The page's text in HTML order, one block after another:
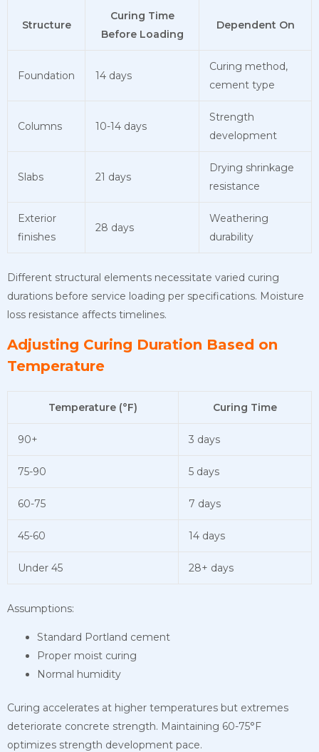
Structure
Curing Time
Before Loading
Dependent On
Foundation 14 days
Curing method,
cement type
Columns 10-14 days
Strength
development
Slabs 21 days
Drying shrinkage
resistance
Exterior
finishes
28 days
Weathering
durability
Different structural elements necessitate varied curing
durations before service loading per specifications. Moisture
loss resistance affects timelines.
Adjusting Curing Duration Based on
Temperature
Temperature (°F) Curing Time
90+ 3 days
75-90 5 days
60-75 7 days
45-60 14 days
Under 45 28+ days
Assumptions:
Standard Portland cement
Proper moist curing
Normal humidity
Curing accelerates at higher temperatures but extremes
deteriorate concrete strength. Maintaining 60-75°F
optimizes strength development pace.